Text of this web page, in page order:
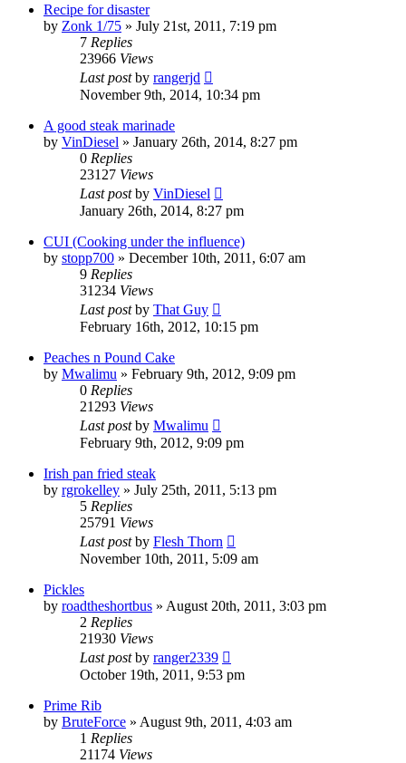
Recipe for disaster
by Zonk 1/75 » July 21st, 2011, 7:19 pm
7 Replies
23966 Views
Last postby rangerjd
November 9th, 2014, 10:34 pm
A good steak marinade
by VinDiesel » January 26th, 2014, 8:27 pm
0 Replies
23127 Views
Last postby VinDiesel
January 26th, 2014, 8:27 pm
CUI (Cooking under the influence)
by stopp700 » December 10th, 2011, 6:07 am
9 Replies
31234 Views
Last postby That Guy
February 16th, 2012, 10:15 pm
Peaches n Pound Cake
by Mwalimu » February 9th, 2012, 9:09 pm
0 Replies
21293 Views
Last postby Mwalimu
February 9th, 2012, 9:09 pm
Irish pan fried steak
by rgrokelley » July 25th, 2011, 5:13 pm
5 Replies
25791 Views
Last postby Flesh Thorn
November 10th, 2011, 5:09 am
Pickles
by roadtheshortbus » August 20th, 2011, 3:03 pm
2 Replies
21930 Views
Last postby ranger2339
October 19th, 2011, 9:53 pm
Prime Rib
by BruteForce » August 9th, 2011, 4:03 am
1 Replies
21174 Views